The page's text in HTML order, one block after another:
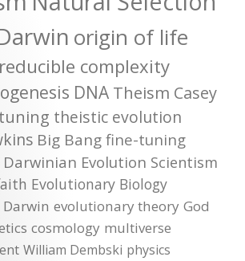
origin of life
complexity
DNA Theism Casey
theistic evolution
Big Bang fine-tuning
Darwinian Evolution Scientism
Evolutionary Biology
Darwin evolutionary theory God
cosmology multiverse
William Dembski physics